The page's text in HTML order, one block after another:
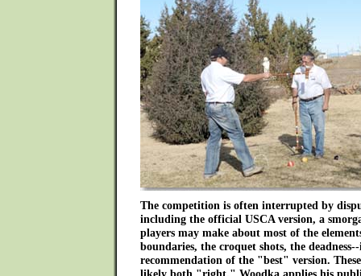
The competition is often interrupted by
including the official USCA version, a
players may make about most of the
boundaries, the croquet shots, the
recommendation of the "best" version.